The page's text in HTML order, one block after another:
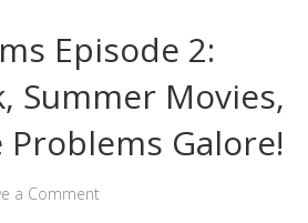
Episode 2:
Summer Movies,
Galore!
a Comment